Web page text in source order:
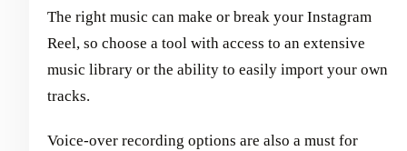
The right music can make or break your Instagram
Reel, so choose a tool with access to an extensive
music library or the ability to easily import your own
tracks.
Voice-over recording options are also a must for